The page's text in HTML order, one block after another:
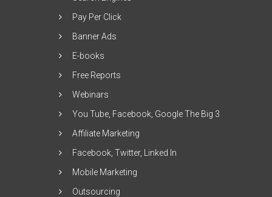
Pay Per Click
Banner Ads
E-books
Free Reports
Webinars
You Tube, Facebook, Google The Big 3
Affiliate Marketing
Facebook, Twitter, Linked In
Mobile Marketing
Outsourcing